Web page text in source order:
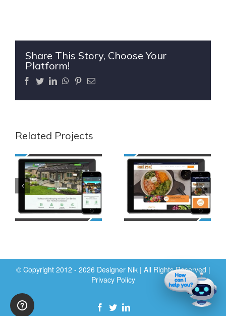
Share This Story, Choose Your
Platform!
Facebook
TwitterLinkedInWhatsApp
Pinterest
Email
Related Projects
© Copyright 2012 - 2026 Designer Nik | All Rights Reserved |
Privacy Policy
Facebook
TwitterLinkedIn